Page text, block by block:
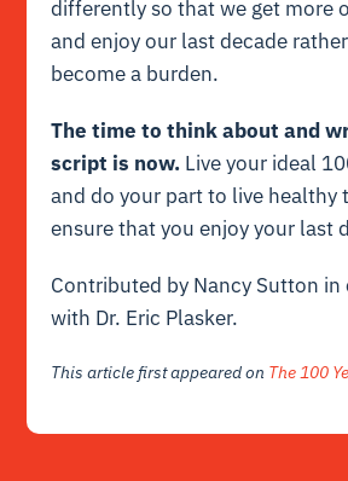
differently so that we get more
and enjoy our last decade
become a burden.
The time to think about and
script is now. Live your ideal
and do your part to live healthy
ensure that you enjoy your last
Contributed by Nancy Sutton
with Dr. Eric Plasker.
This article first appeared on The 100